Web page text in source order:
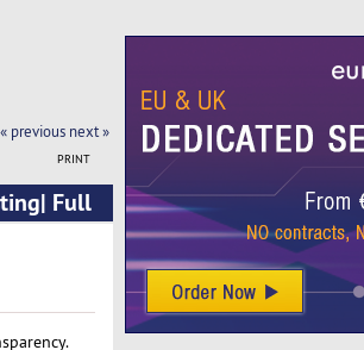
« previous next »
PRINT
Full